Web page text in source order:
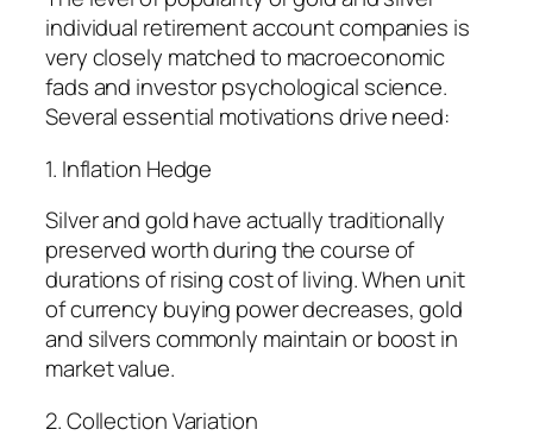
individual retirement account companies is
very closely matched to macroeconomic
fads and investor psychological science.
Several essential motivations drive need:
1. Inflation Hedge
Silver and gold have actually traditionally
preserved worth during the course of
durations of rising cost of living. When unit
of currency buying power decreases, gold
and silvers commonly maintain or boost in
market value.
2. Collection Variation